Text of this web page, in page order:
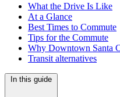
What the Drive Is Like
At a Glance
Best Times to Commute
Tips for the Commute
Why Downtown Santa
Transit alternatives
In this guide